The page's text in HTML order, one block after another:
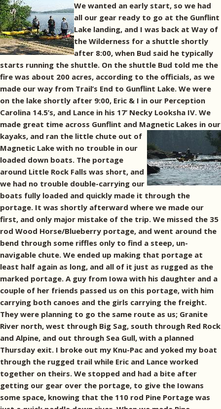
We wanted an early start, so we had
all our gear ready to go at the Gunflint
Lake landing, and I was back at Way of
the Wilderness for a shuttle shortly
after 8:00, when Bud said he typically
starts running the shuttle. On the shuttle Bud told me the
fire was about 200 acres, according to the officials, as we
made our way from Trail’s End to Gunflint Lake. We were
on the lake shortly after 9:00, Eric & I in our Perception
Carolina 14.5’s, and Lance in his 17’ Necky Looksha IV. We
made great time across Gunflint and Magnetic Lakes in our
kayaks, and ran the little chute out of
Magnetic Lake with no trouble in our
loaded down boats. The portage
around Little Rock Falls was short, and
we had no trouble double-carrying our
boats fully loaded and quickly made it through the
portage. It was shortly afterward where we made our
first, and only major mistake of the trip. We missed the 35
rod Wood Horse/Blueberry portage, and went around the
bend through some riffles only to find a steep, un-
navigable chute. We ended up making that portage at
least half again as long, and all of it just as rugged as the
marked portage. A guy from Iowa with his daughter and a
couple of her friends passed us on this portage, with him
carrying both canoes and the girls carrying the freight.
They were planning to go the same route as us; Granite
River north, west through Big Sag, south through Red Rock
and Alpine, and out through Sea Gull, with a planned
Thursday exit. I broke out my Knu-Pac and yoked my boat
through the rugged trail while Eric and Lance worked
together on theirs. We stopped and had a bite after
getting our gear over the portage, to give the Iowans
some space, knowing that the 110 rod Pine Portage was